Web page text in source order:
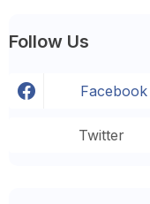
Follow Us
Facebook
Twitter